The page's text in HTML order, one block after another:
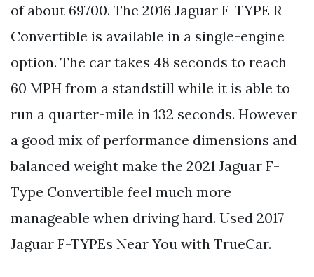
of about 69700. The 2016 Jaguar F-TYPE R
Convertible is available in a single-engine
option. The car takes 48 seconds to reach
60 MPH from a standstill while it is able to
run a quarter-mile in 132 seconds. However
a good mix of performance dimensions and
balanced weight make the 2021 Jaguar F-
Type Convertible feel much more
manageable when driving hard. Used 2017
Jaguar F-TYPEs Near You with TrueCar.